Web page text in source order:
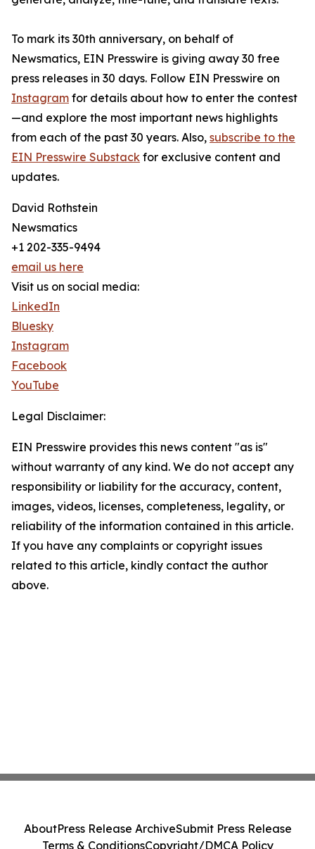
To mark its 30th anniversary, on behalf of
Newsmatics, EIN Presswire is giving away 30 free
press releases in 30 days. Follow EIN Presswire on
Instagram for details about how to enter the contest
—and explore the most important news highlights
from each of the past 30 years. Also, subscribe to the
EIN Presswire Substack for exclusive content and
updates.
David Rothstein
Newsmatics
+1 202-335-9494
email us here
Visit us on social media:
LinkedIn
Bluesky
Instagram
Facebook
YouTube
Legal Disclaimer:
EIN Presswire provides this news content "as is"
without warranty of any kind. We do not accept any
responsibility or liability for the accuracy, content,
images, videos, licenses, completeness, legality, or
reliability of the information contained in this article.
If you have any complaints or copyright issues
related to this article, kindly contact the author
above.
AboutPress Release ArchiveSubmit Press Release
Terms & ConditionsCopyright/DMCA Policy